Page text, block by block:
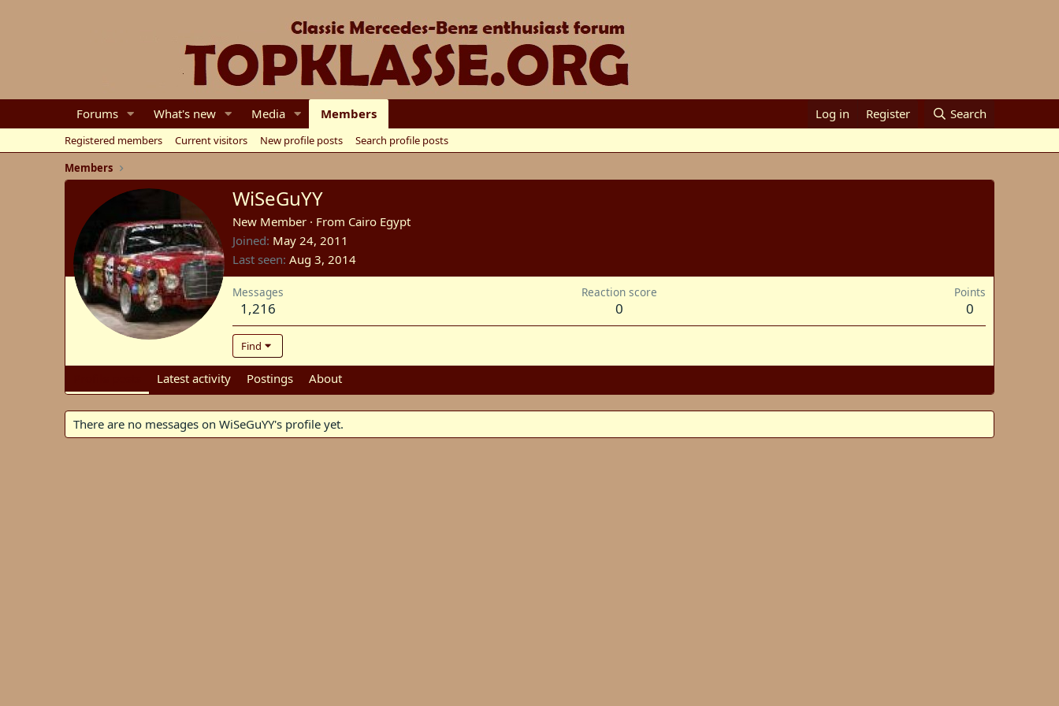
Forums What's new Media Members Log in Register Search
Registered members Current visitors New profile posts
Search profile posts
Members
WiSeGuYY
New Member · From Cairo Egypt
Joined May 24, 2011
Last seen Aug 3, 2014
Messages
1,216
Reaction score
0
Points
0
Find
Latest activity Postings About
There are no messages on WiSeGuYY's profile yet.